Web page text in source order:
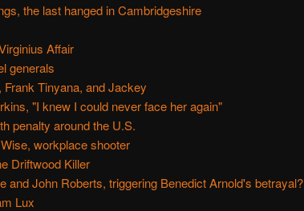
the last hanged in Cambridgeshire
Affair
generals
Tinyana, and Jackey
"I knew I could never face her again"
penalty around the U.S.
workplace shooter
Driftwood Killer
and John Roberts, triggering Benedict Arnold's betrayal?
Lux